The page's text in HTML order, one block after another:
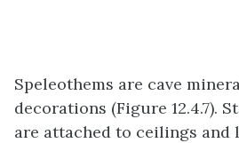
Speleothems are cave
decorations (Figure 12.4.7).
are attached to ceilings and